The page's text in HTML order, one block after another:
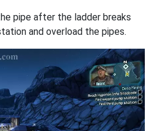
pipe after the ladder breaks
and overload the pipes.